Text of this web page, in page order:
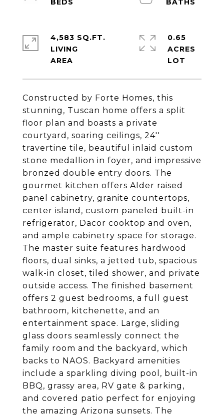
Constructed by Forte Homes, this
stunning, Tuscan home offers a split
floor plan and boasts a private
courtyard, soaring ceilings, 24''
travertine tile, beautiful inlaid custom
stone medallion in foyer, and impressive
bronzed double entry doors. The
gourmet kitchen offers Alder raised
panel cabinetry, granite countertops,
center island, custom paneled built-in
refrigerator, Dacor cooktop and oven,
and ample cabinetry space for storage.
The master suite features hardwood
floors, dual sinks, a jetted tub, spacious
walk-in closet, tiled shower, and private
outside access. The finished basement
offers 2 guest bedrooms, a full guest
bathroom, kitchenette, and an
entertainment space. Large, sliding
glass doors seamlessly connect the
family room and the backyard, which
backs to NAOS. Backyard amenities
include a sparkling diving pool, built-in
BBQ, grassy area, RV gate & parking,
and covered patio perfect for enjoying
the amazing Arizona sunsets. The
4,583 SQ.FT.
LIVING
0.65
ACRES